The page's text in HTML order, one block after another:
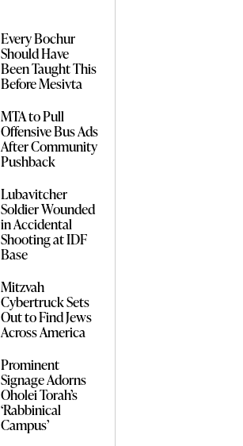
Every Bochur
Should Have
Been Taught This
Before Mesivta
MTA to Pull
Offensive Bus Ads
After Community
Pushback
Lubavitcher
Soldier Wounded
in Accidental
Shooting at IDF
Base
Mitzvah
Cybertruck Sets
Out to Find Jews
Across America
Prominent
Signage Adorns
Oholei Torah’s
‘Rabbinical
Campus’